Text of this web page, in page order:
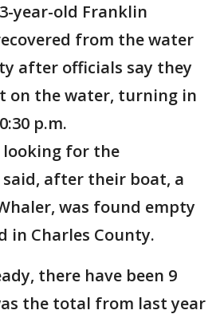
year-old Franklin
from the water
after officials say they
on the water, turning in
p.m.
looking for the
after their boat, a
was found empty
in Charles County.
there have been 9
the total from last year